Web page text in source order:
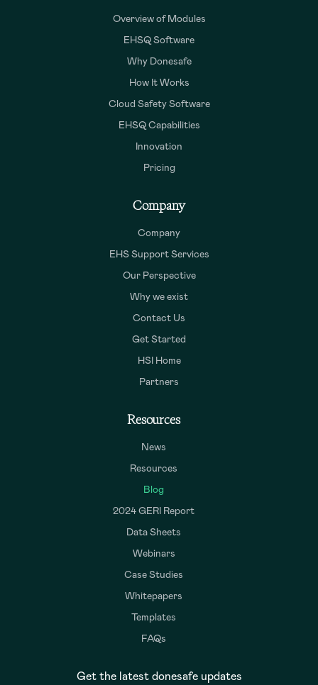
Overview of Modules
EHSQ Software
Why Donesafe
How It Works
Cloud Safety Software
EHSQ Capabilities
Innovation
Pricing
Company
Company
EHS Support Services
Our Perspective
Why we exist
Contact Us
Get Started
HSI Home
Partners
Resources
News
Resources
Blog
2024 GERI Report
Data Sheets
Webinars
Case Studies
Whitepapers
Templates
FAQs
Get the latest donesafe updates